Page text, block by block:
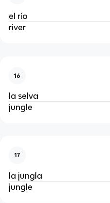
el río
river
16
la selva
jungle
17
la jungla
jungle